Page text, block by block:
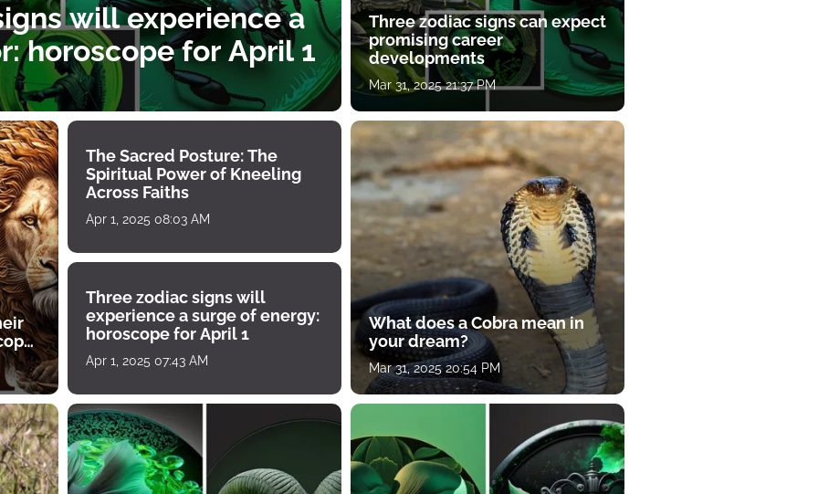
will experience a
horoscope for April 1
The Sacred Posture: The
Spiritual Power of Kneeling
Across Faiths
Apr 1, 2025 08:03 AM
Three zodiac signs will
experience a surge of energy:
horoscope for April 1
Apr 1, 2025 07:43 AM
Three zodiac signs can expect
promising career
developments
Mar 31, 2025 21:37 PM
What does a Cobra mean in
your dream?
Mar 31, 2025 20:54 PM